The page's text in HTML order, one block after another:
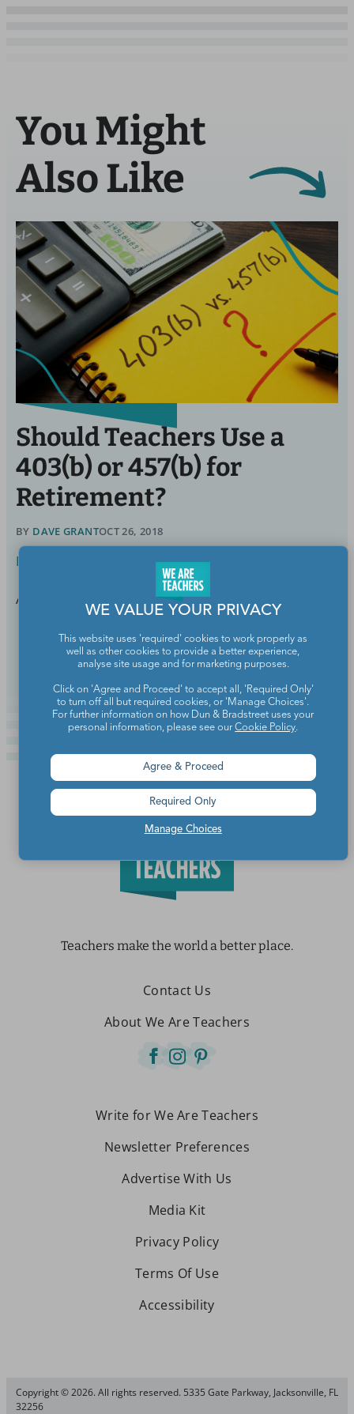
You Might
Also Like
Should Teachers Use a
403(b) or 457(b) for
Retirement?
BY DAVE GRANTOCT 26, 2018
Life Outside School
A look at the pros and cons of each account.
Continue Reading
Teachers make the world a better place.
Contact Us
About We Are Teachers
Write for We Are Teachers
Newsletter Preferences
Advertise With Us
Media Kit
Privacy Policy
Terms Of Use
Accessibility
Copyright © 2026. All rights reserved. 5335 Gate Parkway, Jacksonville, FL
32256
WE VALUE YOUR PRIVACY
This website uses 'required' cookies to work properly as
well as other cookies to provide a better experience,
analyse site usage and for marketing purposes.
Click on 'Agree and Proceed' to accept all, 'Required Only'
to turn off all but required cookies, or 'Manage Choices'.
For further information on how Dun & Bradstreet uses your
personal information, please see ourCookie Policy.
Manage Choices
Agree & Proceed
Required Only